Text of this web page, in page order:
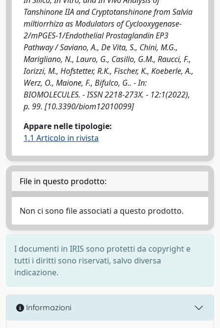
Tanshinone IIA and Cryptotanshinone from Salvia
miltiorrhiza as Modulators of Cyclooxygenase-
2/mPGES-1/Endothelial Prostaglandin EP3
Pathway / Saviano, A., De Vita, S., Chini, M.G.,
Marigliano, N., Lauro, G., Casillo, G.M., Raucci, F.,
Iorizzi, M., Hofstetter, R.K., Fischer, K., Koeberle, A.,
Werz, O., Maione, F., Bifulco, G.. - In:
BIOMOLECULES. - ISSN 2218-273X. - 12:1(2022),
p. 99. [10.3390/biom12010099]
Appare nelle tipologie:
1.1 Articolo in rivista
File in questo prodotto:
Non ci sono file associati a questo prodotto.
I documenti in IRIS sono protetti da copyright e
tutti i diritti sono riservati, salvo diversa
indicazione.
Informazioni